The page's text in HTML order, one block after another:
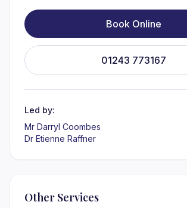
Book Online
01243 773167
Led by:
Mr Darryl Coombes
Dr Etienne Raffner
Other Services